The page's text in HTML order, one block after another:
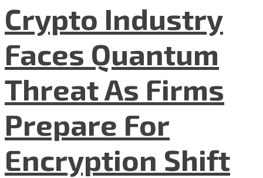
Crypto Industry
Faces Quantum
Threat As Firms
Prepare For
Encryption Shift